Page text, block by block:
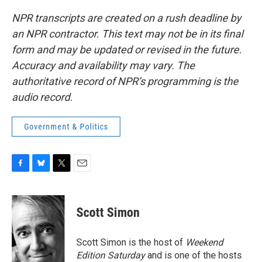
NPR transcripts are created on a rush deadline by
an NPR contractor. This text may not be in its final
form and may be updated or revised in the future.
Accuracy and availability may vary. The
authoritative record of NPR’s programming is the
audio record.
Government & Politics
c
e
b
o
o
k
u
e
s
k
y
i
t
e
r
Scott Simon
Scott Simon is the host of Weekend
Edition Saturdayand is one of the hosts